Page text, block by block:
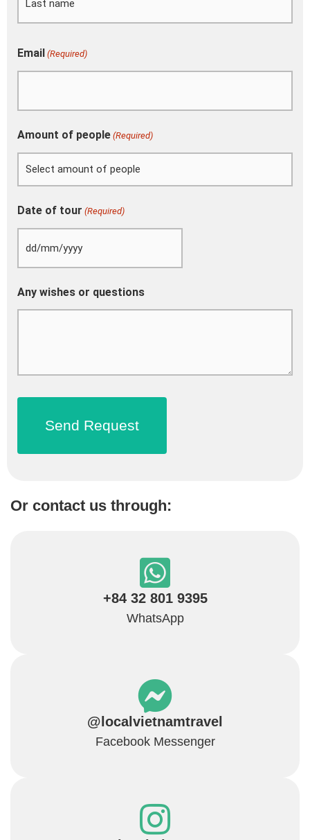
Email (Required)
Amount of people (Required)
Date of tour (Required)
YYYY
Any wishes or questions
Or contact us through:
+84 32 801 9395
WhatsApp
@localvietnamtravel
Facebook Messenger